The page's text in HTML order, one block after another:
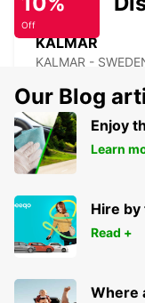
KALMAR
KALMAR -
KALMAR TRAIN
KALMAR - SWEDEN
Off
Our Blog
Enjoy
Learn
Hire
Read +
Where